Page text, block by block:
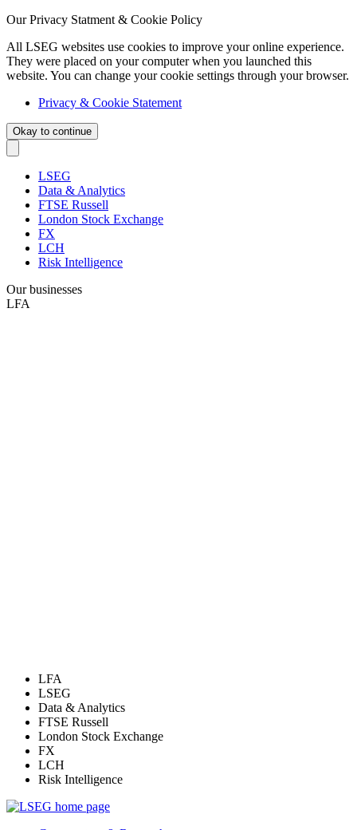
Our Privacy Statment & Cookie Policy
All LSEG websites use cookies to improve your online experience.
They were placed on your computer when you launched this
website. You can change your cookie settings through your browser.
Privacy & Cookie Statement
Okay to continue
LSEG
Data & Analytics
FTSE Russell
London Stock Exchange
FX
LCH
Risk Intelligence
Our businesses
LFA
LFA
LSEG
Data & Analytics
FTSE Russell
London Stock Exchange
FX
LCH
Risk Intelligence